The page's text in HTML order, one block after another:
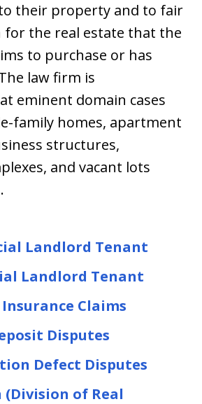
their property and to fair
for the real estate that the
to purchase or has
law firm is
eminent domain cases
family homes, apartment
structures,
and vacant lots
Landlord Tenant
Landlord Tenant
Claims
Disputes
Defect Disputes
of Real